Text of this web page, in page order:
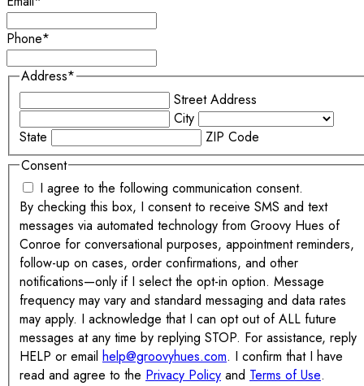
Phone*
Address*
Street Address
City
State
ZIP Code
Consent
I agree to the following communication consent.
By checking this box, I consent to receive SMS and text
messages via automated technology from Groovy Hues of
Conroe for conversational purposes, appointment reminders,
follow-up on cases, order confirmations, and other
notifications—only if I select the opt-in option. Message
frequency may vary and standard messaging and data rates
may apply. I acknowledge that I can opt out of ALL future
messages at any time by replying STOP. For assistance, reply
HELP or email help@groovyhues.com. I confirm that I have
read and agree to the Privacy Policy and Terms of Use.